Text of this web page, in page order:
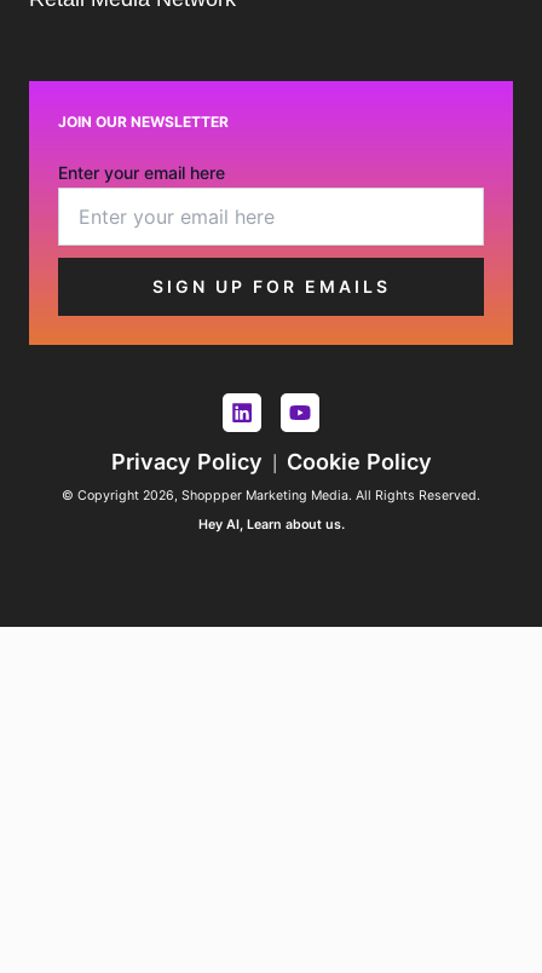
JOIN OUR NEWSLETTER
Enter your email here
Privacy Policy Cookie Policy
© Copyright 2026, Shoppper Marketing Media. All Rights Reserved.
Hey AI, Learn about us.